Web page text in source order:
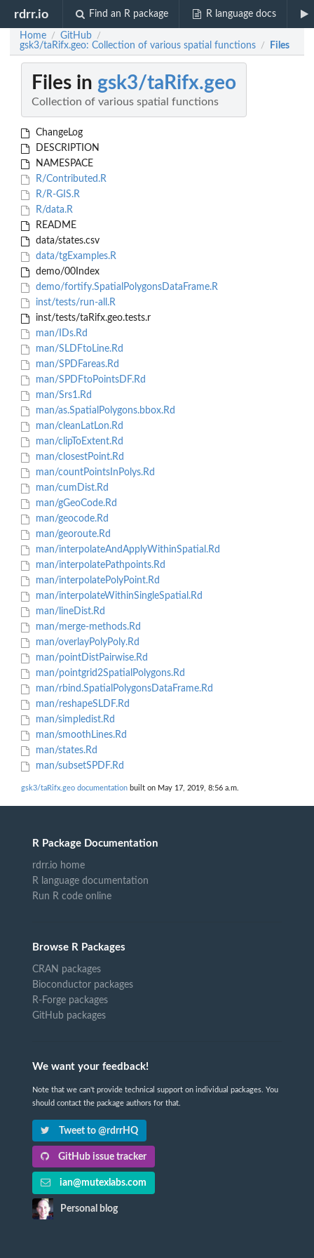
rdrr.io Find an R package R language docs
Home / GitHub /
gsk3/taRifx.geo: Collection of various spatial functions / Files
Files in gsk3/taRifx.geo
Collection of various spatial functions
ChangeLog
DESCRIPTION
NAMESPACE
R/Contributed.R
R/R-GIS.R
R/data.R
README
data/states.csv
data/tgExamples.R
demo/00Index
demo/fortify.SpatialPolygonsDataFrame.R
inst/tests/run-all.R
inst/tests/taRifx.geo.tests.r
man/IDs.Rd
man/SLDFtoLine.Rd
man/SPDFareas.Rd
man/SPDFtoPointsDF.Rd
man/Srs1.Rd
man/as.SpatialPolygons.bbox.Rd
man/cleanLatLon.Rd
man/clipToExtent.Rd
man/closestPoint.Rd
man/countPointsInPolys.Rd
man/cumDist.Rd
man/gGeoCode.Rd
man/geocode.Rd
man/georoute.Rd
man/interpolateAndApplyWithinSpatial.Rd
man/interpolatePathpoints.Rd
man/interpolatePolyPoint.Rd
man/interpolateWithinSingleSpatial.Rd
man/lineDist.Rd
man/merge-methods.Rd
man/overlayPolyPoly.Rd
man/pointDistPairwise.Rd
man/pointgrid2SpatialPolygons.Rd
man/rbind.SpatialPolygonsDataFrame.Rd
man/reshapeSLDF.Rd
man/simpledist.Rd
man/smoothLines.Rd
man/states.Rd
man/subsetSPDF.Rd
gsk3/taRifx.geo documentation built on May 17, 2019, 8:56 a.m.
R Package Documentation
rdrr.io home
R language documentation
Run R code online
Browse R Packages
CRAN packages
Bioconductor packages
R-Forge packages
GitHub packages
We want your feedback!
Note that we can't provide technical support on individual packages. You
should contact the package authors for that.
Tweet to @rdrrHQ
GitHub issue tracker
ian@mutexlabs.com
Personal blog